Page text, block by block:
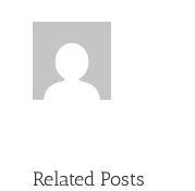
Related Posts